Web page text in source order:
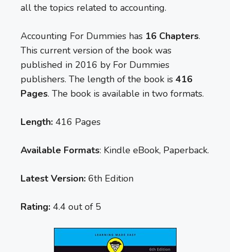
all the topics related to accounting.
Accounting For Dummies has 16 Chapters.
This current version of the book was
published in 2016 by For Dummies
publishers. The length of the book is 416
Pages. The book is available in two formats.
Length: 416 Pages
Available Formats: Kindle eBook, Paperback.
Latest Version: 6th Edition
Rating: 4.4 out of 5